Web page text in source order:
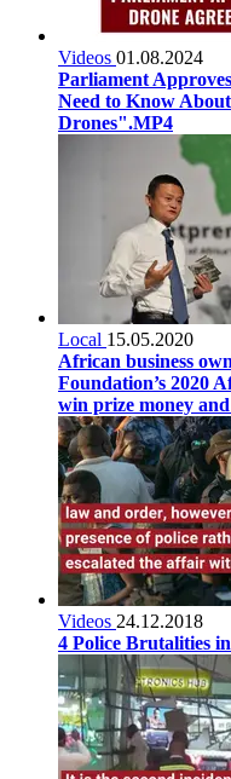
Videos 01.08.2024
Parliament
Need to Know
Drones".MP4
Local 15.05.2020
African business
Foundation’s 2020
win prize money
Videos 24.12.2018
4 Police Brutalities